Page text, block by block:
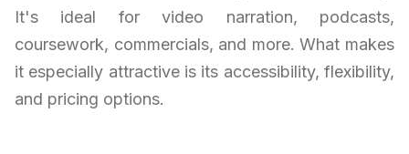
It's ideal for video narration, podcasts,
coursework, commercials, and more. What makes
it especially attractive is its accessibility, flexibility,
and pricing options.